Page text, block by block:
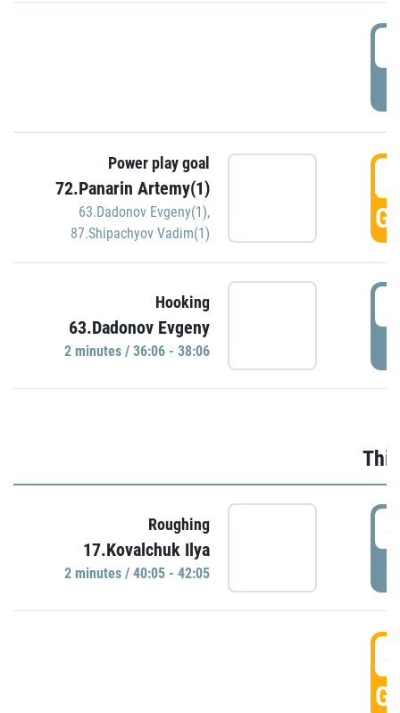
Power play goal
72.Panarin Artemy(1)
63.Dadonov Evgeny(1),
87.Shipachyov Vadim(1)
Hooking
63.Dadonov Evgeny
2 minutes / 36:06 - 38:06
Roughing
17.Kovalchuk Ilya
2 minutes / 40:05 - 42:05